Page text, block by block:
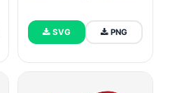
SVG PNG